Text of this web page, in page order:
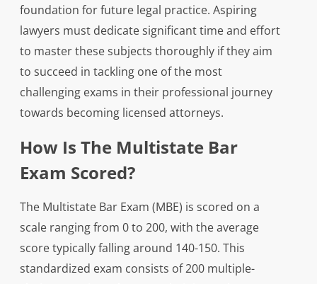
foundation for future legal practice. Aspiring
lawyers must dedicate significant time and effort
to master these subjects thoroughly if they aim
to succeed in tackling one of the most
challenging exams in their professional journey
towards becoming licensed attorneys.
How Is The Multistate Bar
Exam Scored?
The Multistate Bar Exam (MBE) is scored on a
scale ranging from 0 to 200, with the average
score typically falling around 140-150. This
standardized exam consists of 200 multiple-